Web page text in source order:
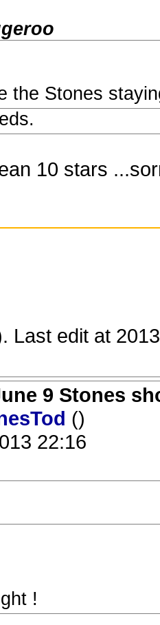
the Stones
10 stars
Last edit at
9 Stones
()
22:16
!